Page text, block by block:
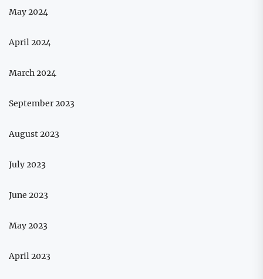
May 2024
April 2024
March 2024
September 2023
August 2023
July 2023
June 2023
May 2023
April 2023